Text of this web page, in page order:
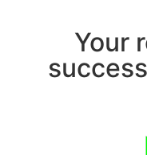
Your